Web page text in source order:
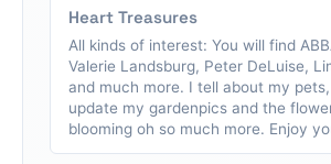
Heart Treasures
All kinds of interest: You will find
Valerie Landsburg, Peter DeLuise,
and much more. I tell about my
update my gardenpics and the
blooming oh so much more. Enjoy